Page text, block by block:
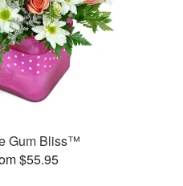
Gum Bliss™
$55.95